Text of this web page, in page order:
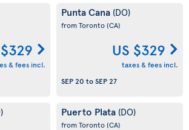
& fees incl.
Punta Cana (DO)
from Toronto(CA)
US $329
taxes & fees incl.
SEP 20 toSEP 27
Puerto Plata (DO)
from Toronto(CA)